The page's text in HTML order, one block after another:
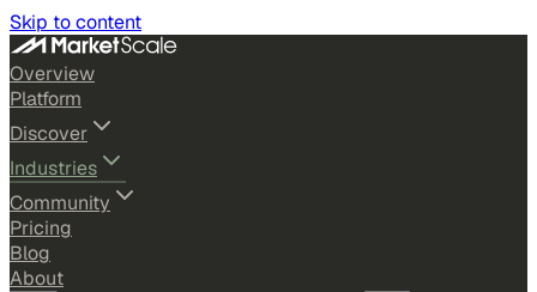
Skip to content
Overview
Platform
Discover
Industries
Community
Pricing
Blog
About